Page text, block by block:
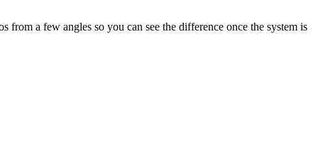
a few angles so you can see the difference once the system is